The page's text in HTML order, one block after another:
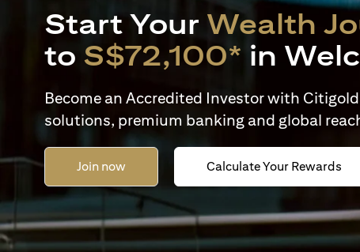
Start Your Wealth
to S$72,100* in
Become an Accredited Investor with
solutions, premium banking and global
Join now Calculate Your Rewards